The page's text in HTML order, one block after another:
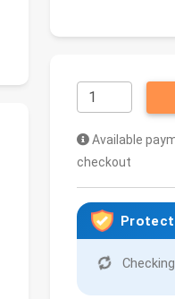
Available
checkout
Protect